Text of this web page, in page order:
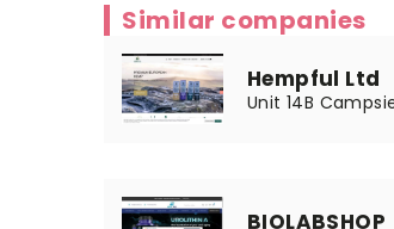
Similar companies
Hempful Ltd
Unit 14B
BIOLABSHOP